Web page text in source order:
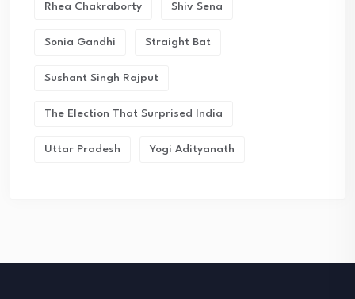
Rhea Chakraborty Shiv Sena
Sonia Gandhi Straight Bat
Sushant Singh Rajput
The Election That Surprised India
Uttar Pradesh Yogi Adityanath